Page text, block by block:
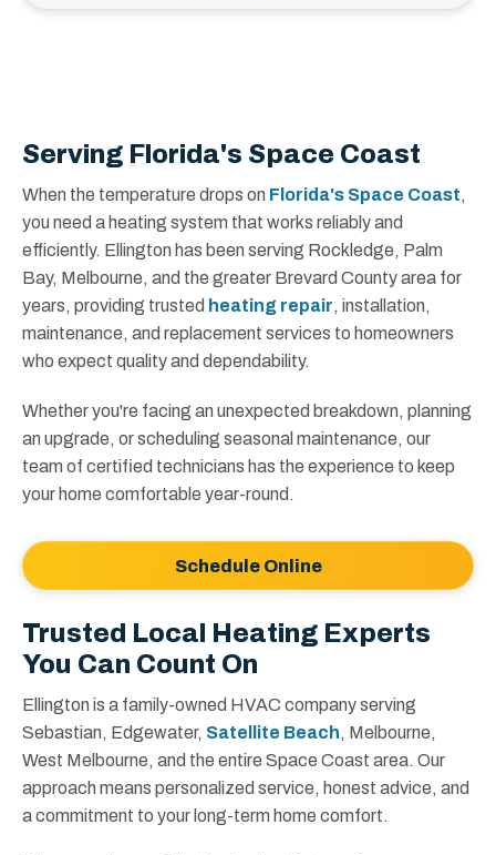
Serving Florida's Space Coast
When the temperature drops on Florida's Space Coast,
you need a heating system that works reliably and
efficiently. Ellington has been serving Rockledge, Palm
Bay, Melbourne, and the greater Brevard County area for
years, providing trusted heating repair, installation,
maintenance, and replacement services to homeowners
who expect quality and dependability.
Whether you're facing an unexpected breakdown, planning
an upgrade, or scheduling seasonal maintenance, our
team of certified technicians has the experience to keep
your home comfortable year-round.
Schedule Online
Trusted Local Heating Experts
You Can Count On
Ellington is a family-owned HVAC company serving
Sebastian, Edgewater, Satellite Beach, Melbourne,
West Melbourne, and the entire Space Coast area. Our
approach means personalized service, honest advice, and
a commitment to your long-term home comfort.